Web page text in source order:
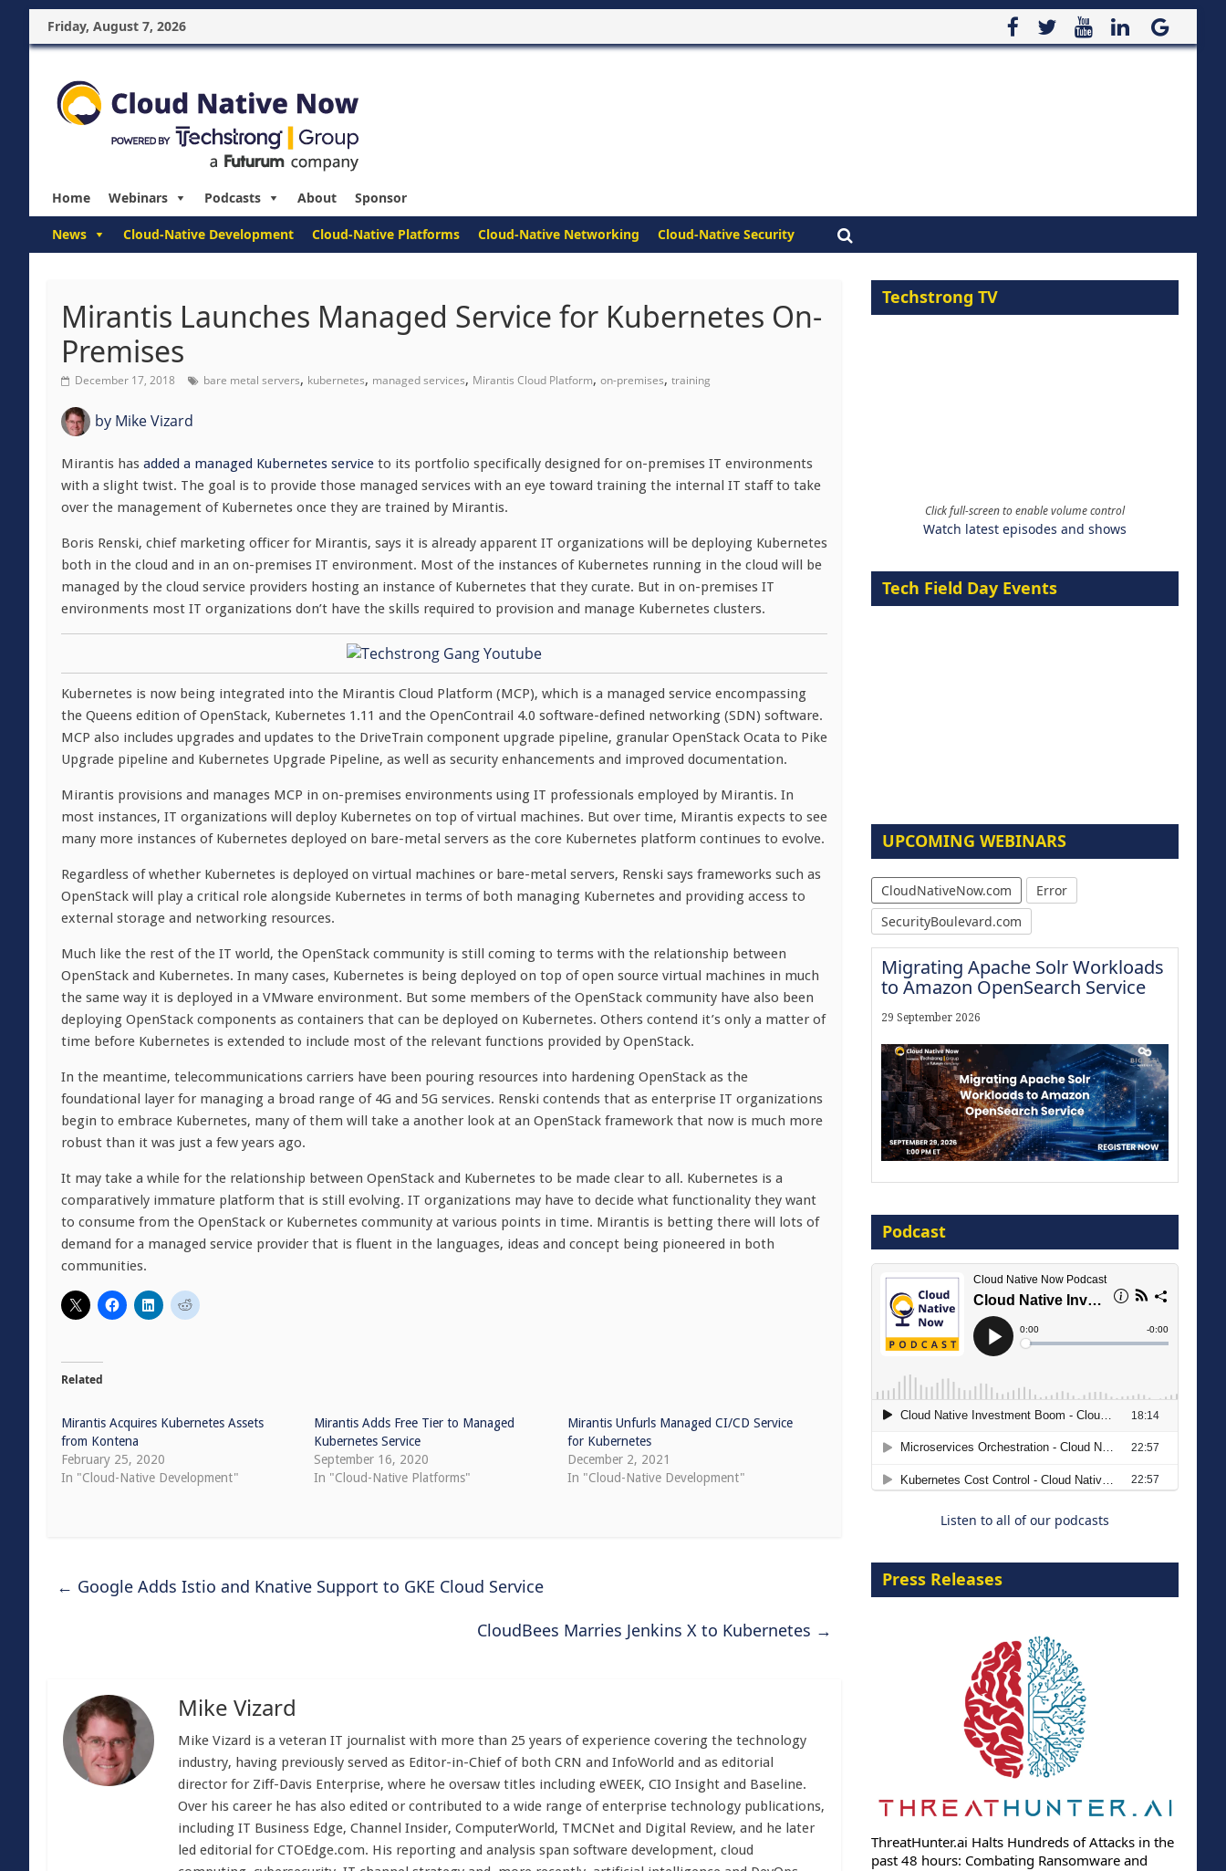
Friday, August 7, 2026
Home Webinars Podcasts About Sponsor
News Cloud-Native Development Cloud-Native Platforms Cloud-Native Networking Cloud-Native Security
Mirantis Launches Managed Service for Kubernetes On-
Premises
December 17, 2018 bare metal servers, kubernetes, managed services, Mirantis Cloud Platform, on-premises, training
by Mike Vizard
Mirantis has added a managed Kubernetes service to its portfolio specifically designed for on-premises IT environments
with a slight twist. The goal is to provide those managed services with an eye toward training the internal IT staff to take
over the management of Kubernetes once they are trained by Mirantis.
Boris Renski, chief marketing officer for Mirantis, says it is already apparent IT organizations will be deploying Kubernetes
both in the cloud and in an on-premises IT environment. Most of the instances of Kubernetes running in the cloud will be
managed by the cloud service providers hosting an instance of Kubernetes that they curate. But in on-premises IT
environments most IT organizations don’t have the skills required to provision and manage Kubernetes clusters.
Kubernetes is now being integrated into the Mirantis Cloud Platform (MCP), which is a managed service encompassing
the Queens edition of OpenStack, Kubernetes 1.11 and the OpenContrail 4.0 software-defined networking (SDN) software.
MCP also includes upgrades and updates to the DriveTrain component upgrade pipeline, granular OpenStack Ocata to Pike
Upgrade pipeline and Kubernetes Upgrade Pipeline, as well as security enhancements and improved documentation.
Mirantis provisions and manages MCP in on-premises environments using IT professionals employed by Mirantis. In
most instances, IT organizations will deploy Kubernetes on top of virtual machines. But over time, Mirantis expects to see
many more instances of Kubernetes deployed on bare-metal servers as the core Kubernetes platform continues to evolve.
Regardless of whether Kubernetes is deployed on virtual machines or bare-metal servers, Renski says frameworks such as
OpenStack will play a critical role alongside Kubernetes in terms of both managing Kubernetes and providing access to
external storage and networking resources.
Much like the rest of the IT world, the OpenStack community is still coming to terms with the relationship between
OpenStack and Kubernetes. In many cases, Kubernetes is being deployed on top of open source virtual machines in much
the same way it is deployed in a VMware environment. But some members of the OpenStack community have also been
deploying OpenStack components as containers that can be deployed on Kubernetes. Others contend it’s only a matter of
time before Kubernetes is extended to include most of the relevant functions provided by OpenStack.
In the meantime, telecommunications carriers have been pouring resources into hardening OpenStack as the
foundational layer for managing a broad range of 4G and 5G services. Renski contends that as enterprise IT organizations
begin to embrace Kubernetes, many of them will take a another look at an OpenStack framework that now is much more
robust than it was just a few years ago.
It may take a while for the relationship between OpenStack and Kubernetes to be made clear to all. Kubernetes is a
comparatively immature platform that is still evolving. IT organizations may have to decide what functionality they want
to consume from the OpenStack or Kubernetes community at various points in time. Mirantis is betting there will lots of
demand for a managed service provider that is fluent in the languages, ideas and concept being pioneered in both
communities.
Related
Mirantis Acquires Kubernetes Assets
from Kontena
February 25, 2020
In "Cloud-Native Development"
Mirantis Adds Free Tier to Managed
Kubernetes Service
September 16, 2020
In "Cloud-Native Platforms"
Mirantis Unfurls Managed CI/CD Service
for Kubernetes
December 2, 2021
In "Cloud-Native Development"
← Google Adds Istio and Knative Support to GKE Cloud Service
CloudBees Marries Jenkins X to Kubernetes →
Mike Vizard
Mike Vizard is a veteran IT journalist with more than 25 years of experience covering the technology
industry, having previously served as Editor-in-Chief of both CRN and InfoWorld and as editorial
director for Ziff-Davis Enterprise, where he oversaw titles including eWEEK, CIO Insight and Baseline.
Over his career he has also edited or contributed to a wide range of enterprise technology publications,
including IT Business Edge, Channel Insider, ComputerWorld, TMCNet and Digital Review, and he later
led editorial for CTOEdge.com. His reporting and analysis span software development, cloud
Techstrong TV
Click full-screen to enable volume control
Watch latest episodes and shows
Tech Field Day Events
UPCOMING WEBINARS
CloudNativeNow.com
Error
SecurityBoulevard.com
Migrating Apache Solr Workloads
to Amazon OpenSearch Service
29 September 2026
16 September 2026
The Strategic Imperative:
Embracing Agentic B2B Selling
Podcast
Listen to all of our podcasts
Press Releases
ThreatHunter.ai Halts Hundreds of Attacks in the
past 48 hours: Combating Ransomware and